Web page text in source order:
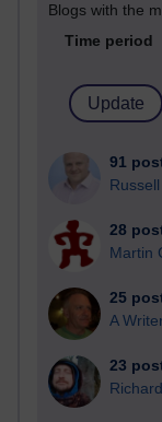
Blogs with the
Time period
91
28
Martin
25
A
23